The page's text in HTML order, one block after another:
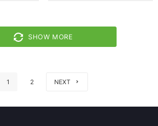
SHOW MORE
1 2 NEXT